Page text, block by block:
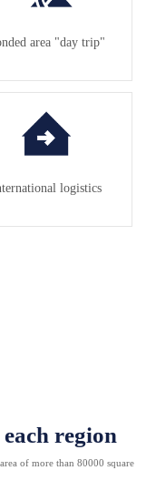
area "day trip"
logistics
region
of more than 80000 square